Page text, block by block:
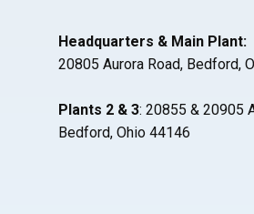
Headquarters & Main Plant:
20805 Aurora Road, Bedford,
Plants 2 & 3: 20855 & 20905
Bedford, Ohio 44146